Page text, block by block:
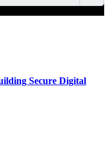
Secure Digital